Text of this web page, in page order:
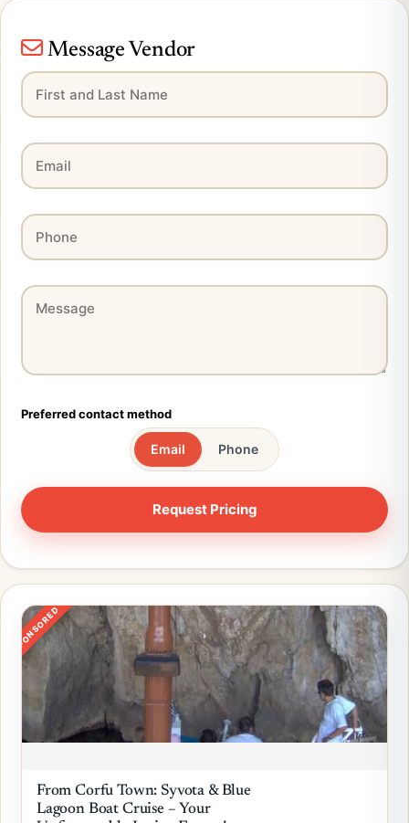
Message Vendor
Preferred contact method
Email Phone
SPONSORED
From Corfu Town: Syvota & Blue
Lagoon Boat Cruise – Your